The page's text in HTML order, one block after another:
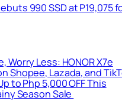
990 SSD at P19,075
Worry Less: HONOR X7e
Shopee, Lazada, and
to Php 5,000 OFF This
Season Sale